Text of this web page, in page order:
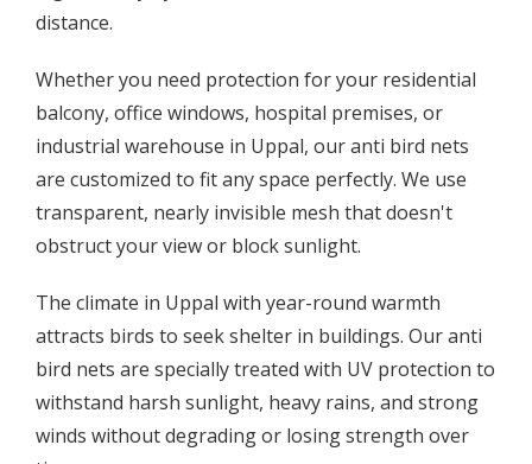
distance.
Whether you need protection for your residential
balcony, office windows, hospital premises, or
industrial warehouse in Uppal, our anti bird nets
are customized to fit any space perfectly. We use
transparent, nearly invisible mesh that doesn't
obstruct your view or block sunlight.
The climate in Uppal with year-round warmth
attracts birds to seek shelter in buildings. Our anti
bird nets are specially treated with UV protection to
withstand harsh sunlight, heavy rains, and strong
winds without degrading or losing strength over